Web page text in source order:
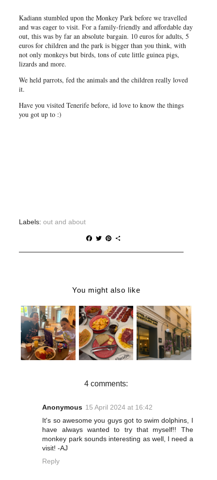
Kadiann stumbled upon the Monkey Park before we travelled
and was eager to visit. For a family-friendly and affordable day
out, this was by far an absolute bargain. 10 euros for adults, 5
euros for children and the park is bigger than you think, with
not only monkeys but birds, tons of cute little guinea pigs,
lizards and more.
We held parrots, fed the animals and the children really loved
it.
Have you visited Tenerife before, id love to know the things
you got up to :)
Labels:out and about
F
c
k
T
i
P
n
s
a
You might also like
DOUBLETRE
E BY
HILTON
STOKE ON
TRENT
REVIEW | A
RELAXING
WHERE TO
EAT IN
MÁLAGA | A
FOOD
LOVER'S
ITINERARY
HOTEL
CATALONIA
PUERTA DEL
MAR
REVIEW |
JET2HOLIDA
YS CITY
4 comments:
Anonymous 15 April 2024 at 16:42
It's so awesome you guys got to swim dolphins, I
have always wanted to try that myself!! The
monkey park sounds interesting as well, I need a
visit! -AJ
Reply